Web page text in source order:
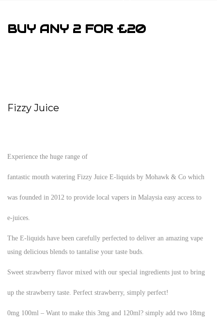
BUY ANY 2 FOR £20
Fizzy Juice
Experience the huge range of
fantastic mouth watering Fizzy Juice E-liquids by Mohawk & Co which
was founded in 2012 to provide local vapers in Malaysia easy access to
e-juices.
The E-liquids have been carefully perfected to deliver an amazing vape
using delicious blends to tantalise your taste buds.
Sweet strawberry flavor mixed with our special ingredients just to bring
up the strawberry taste. Perfect strawberry, simply perfect!
0mg 100ml – Want to make this 3mg and 120ml? simply add two 18mg